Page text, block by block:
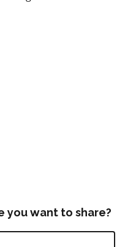
you want to share?